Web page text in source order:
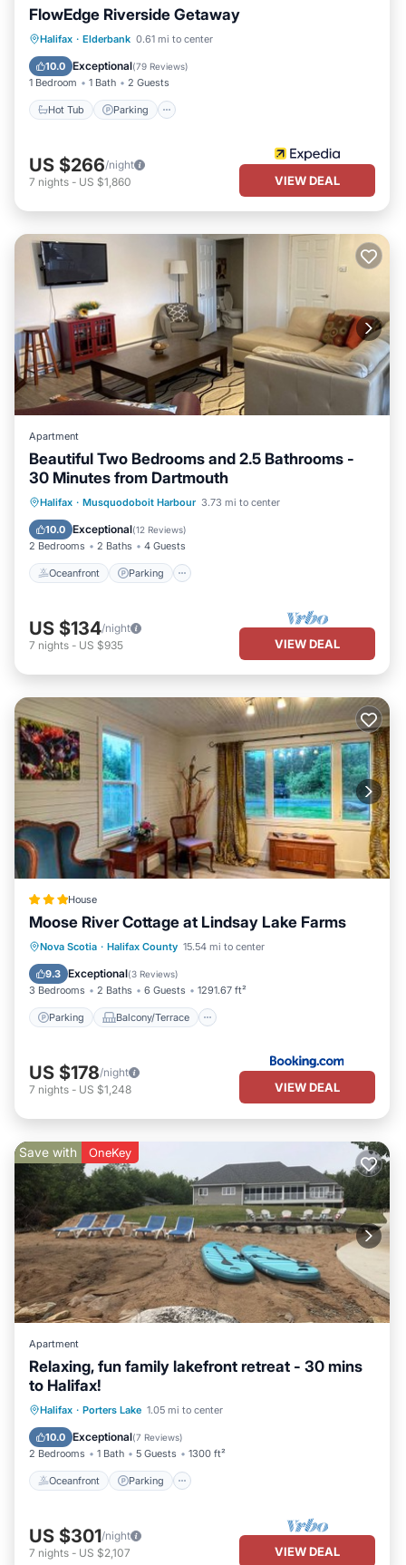
FlowEdge Riverside Getaway
Halifax · Elderbank 0.61 mi to center
10.0 Exceptional(79 Reviews)
1 Bedroom 1 Bath 2 Guests
Hot Tub Parking
Hot Tub Parking
Kitchen
US $266/night
7 nights - US $1,860 VIEW DEAL
Apartment
Beautiful Two Bedrooms and 2.5 Bathrooms -
30 Minutes from Dartmouth
Halifax · Musquodoboit Harbour 3.73 mi to center
10.0 Exceptional(12 Reviews)
2 Bedrooms 2 Baths 4 Guests
Oceanfront Parking
Oceanfront Parking
Ocean View
Balcony/Terrace
US $134/night
7 nights - US $935 VIEW DEAL
House
Moose River Cottage at Lindsay Lake Farms
Nova Scotia · Halifax County 15.54 mi to center
9.3 Exceptional(3 Reviews)
3 Bedrooms 2 Baths 6 Guests 1291.67 ft²
Parking Balcony/Terrace
Parking Balcony/Terrace
Internet
US $178/night
7 nights - US $1,248 VIEW DEAL
Save with OneKey
Apartment
Relaxing, fun family lakefront retreat - 30 mins
to Halifax!
Halifax · Porters Lake 1.05 mi to center
10.0 Exceptional(7 Reviews)
2 Bedrooms 1 Bath 5 Guests 1300 ft²
Oceanfront Parking
Oceanfront Parking
Balcony/Terrace
US $301/night
7 nights - US $2,107 VIEW DEAL